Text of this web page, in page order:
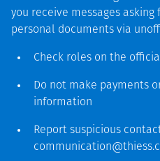
хамгаалагдсан © 2026 Thiess.
Bigfish компани дизайныг
you receive messages
personal documents via
Check roles on the
Do not make payments
information
Report suspicious